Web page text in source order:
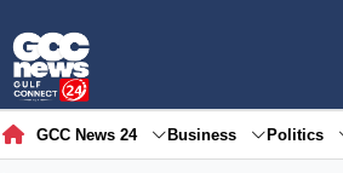
GCC News 24 Business Politics